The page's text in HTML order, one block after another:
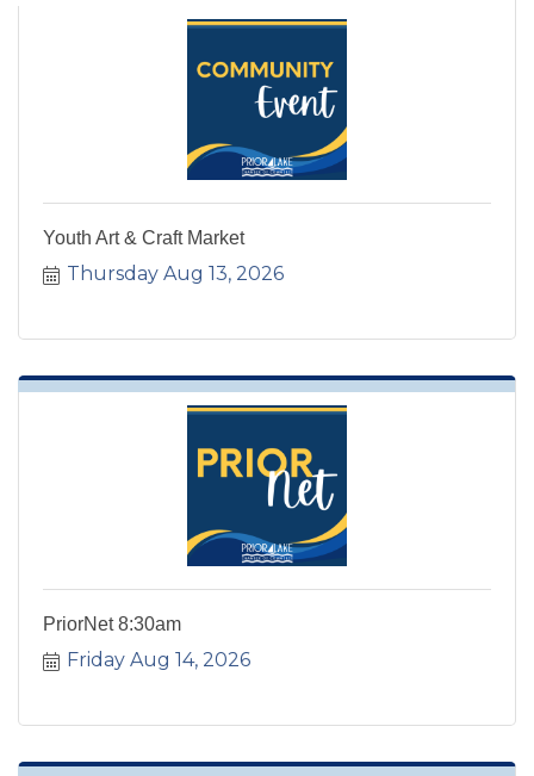
Youth Art & Craft Market
Thursday Aug 13, 2026
PriorNet 8:30am
Friday Aug 14, 2026